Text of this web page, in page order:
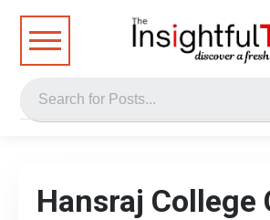
Hansraj College